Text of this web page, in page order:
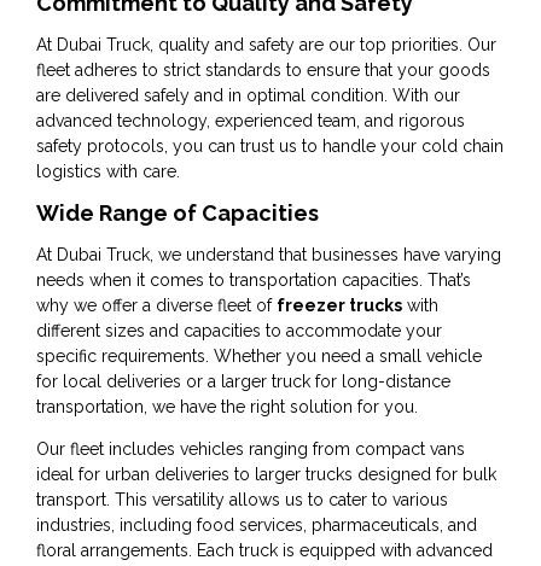
At Dubai Truck, quality and safety are our top priorities. Our
fleet adheres to strict standards to ensure that your goods
are delivered safely and in optimal condition. With our
advanced technology, experienced team, and rigorous
safety protocols, you can trust us to handle your cold chain
logistics with care.
Wide Range of Capacities
At Dubai Truck, we understand that businesses have varying
needs when it comes to transportation capacities. That’s
why we offer a diverse fleet of freezer trucks with
different sizes and capacities to accommodate your
specific requirements. Whether you need a small vehicle
for local deliveries or a larger truck for long-distance
transportation, we have the right solution for you.
Our fleet includes vehicles ranging from compact vans
ideal for urban deliveries to larger trucks designed for bulk
transport. This versatility allows us to cater to various
industries, including food services, pharmaceuticals, and
floral arrangements. Each truck is equipped with advanced